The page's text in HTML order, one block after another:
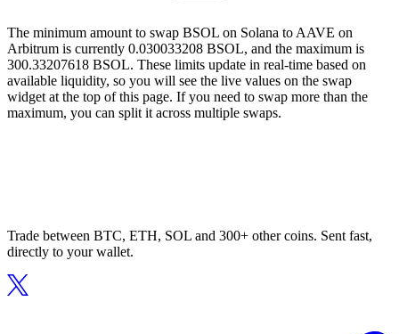
The minimum amount to swap BSOL on Solana to AAVE on
Arbitrum is currently 0.030033208 BSOL, and the maximum is
300.33207618 BSOL. These limits update in real-time based on
available liquidity, so you will see the live values on the swap
widget at the top of this page. If you need to swap more than the
maximum, you can split it across multiple swaps.
Trade between BTC, ETH, SOL and 300+ other coins. Sent fast,
directly to your wallet.